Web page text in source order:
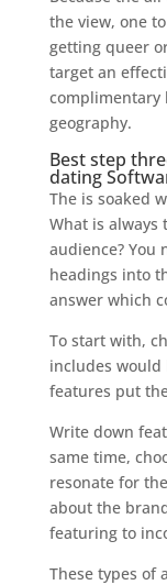
the view, one
getting queer
target an
complimentary
geography.
Best step
dating
The is soaked
What is
audience? You
headings into
answer which
To start with,
includes would
features put
Write down
same time,
resonate for
about the
featuring to
These types of